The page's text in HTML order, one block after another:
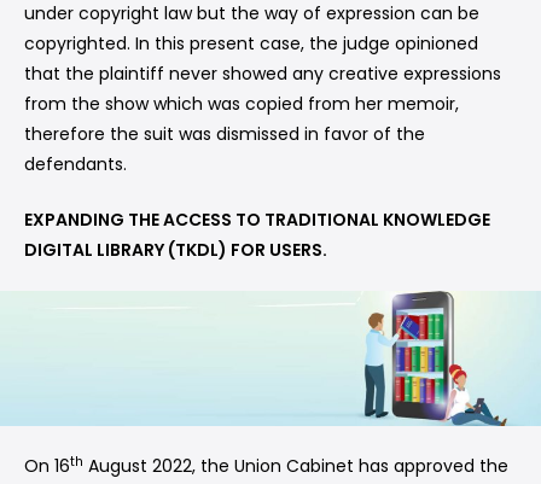
under copyright law but the way of expression can be
copyrighted. In this present case, the judge opinioned
that the plaintiff never showed any creative expressions
from the show which was copied from her memoir,
therefore the suit was dismissed in favor of the
defendants.
EXPANDING THE ACCESS TO TRADITIONAL KNOWLEDGE
DIGITAL LIBRARY (TKDL) FOR USERS.
On 16th August 2022, the Union Cabinet has approved the